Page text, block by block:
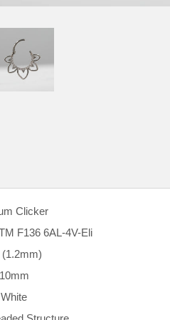
Clicker
F136 6AL-4V-Eli